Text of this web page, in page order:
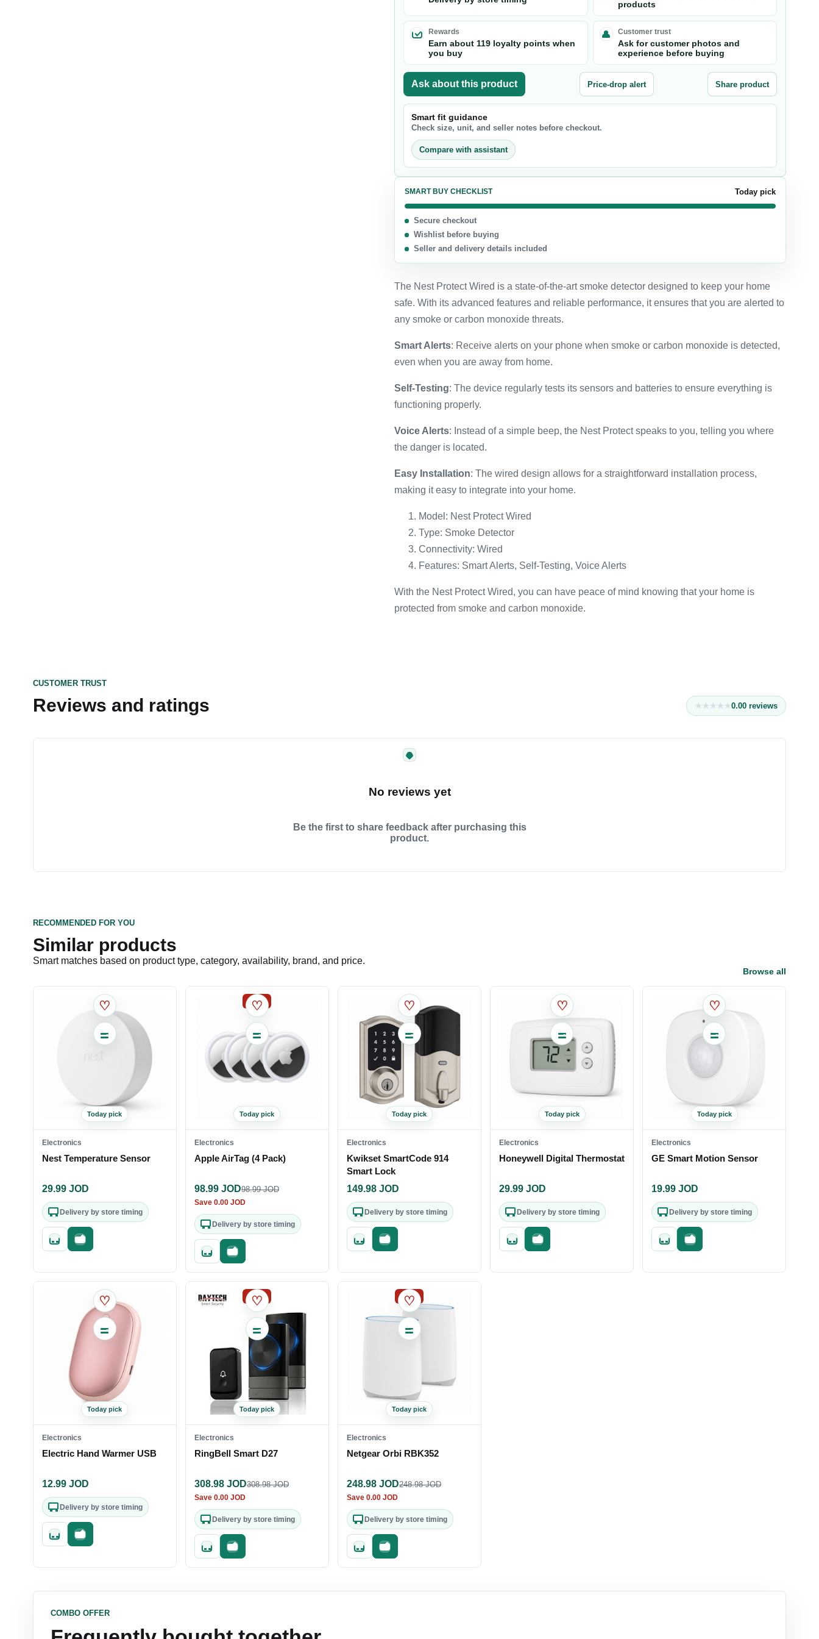
Nuts & Seeds
Chocolate
Biscuits & Cookies
Candy
Chips
products
Rewards
Earn about 119 loyalty points when
you buy
Customer trust
Ask for customer photos and
experience before buying
Ask about this product Price-drop alert Share product
Smart fit guidance
Check size, unit, and seller notes before checkout.
Compare with assistant
SMART BUY CHECKLIST Today pick
Secure checkout
Wishlist before buying
Seller and delivery details included
The Nest Protect Wired is a state-of-the-art smoke detector designed to keep your home
safe. With its advanced features and reliable performance, it ensures that you are alerted to
any smoke or carbon monoxide threats.
Smart Alerts: Receive alerts on your phone when smoke or carbon monoxide is detected,
even when you are away from home.
Self-Testing: The device regularly tests its sensors and batteries to ensure everything is
functioning properly.
Voice Alerts: Instead of a simple beep, the Nest Protect speaks to you, telling you where
the danger is located.
Easy Installation: The wired design allows for a straightforward installation process,
making it easy to integrate into your home.
Model: Nest Protect Wired
Type: Smoke Detector
Connectivity: Wired
Features: Smart Alerts, Self-Testing, Voice Alerts
With the Nest Protect Wired, you can have peace of mind knowing that your home is
protected from smoke and carbon monoxide.
CUSTOMER TRUST
Reviews and ratings 0.00 reviews
No reviews yet
Be the first to share feedback after purchasing this
product.
RECOMMENDED FOR YOU
Similar products
Smart matches based on product type, category, availability, brand, and price.
Browse all
♡
Today pick
Electronics
Nest Temperature Sensor
29.99JOD
Delivery by store timing
Quick addFast checkout
SALE
♡
Today pick
Electronics
Apple AirTag (4 Pack)
98.99JOD98.99JOD
Save 0.00JOD
Delivery by store timing
Quick addFast checkout
♡
Today pick
Electronics
Kwikset SmartCode 914
Smart Lock
149.98JOD
Delivery by store timing
Quick addFast checkout
♡
Today pick
Electronics
Honeywell Digital Thermostat
29.99 JOD
Delivery by store timing
Quick addFast checkout
♡
Today pick
Electronics
GE Smart Motion Sensor
19.99 JOD
Delivery by store timing
Quick addFast checkout
♡
Today pick
Electronics
Electric Hand Warmer USB
12.99JOD
Delivery by store timing
Quick addFast checkout
SALE
♡
Today pick
Electronics
RingBell Smart D27
308.98JOD308.98JOD
Save 0.00JOD
Delivery by store timing
Quick addFast checkout
SALE
♡
Today pick
Electronics
Netgear Orbi RBK352
248.98JOD248.98JOD
Save 0.00JOD
Delivery by store timing
Quick addFast checkout
COMBO OFFER